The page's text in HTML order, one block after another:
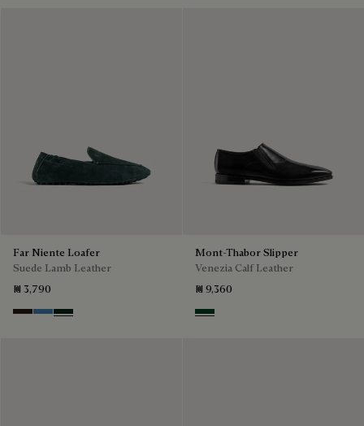
Far Niente Loafer
Suede Lamb Leather
₪ 3,790
BrownAveiroOpuntia
Mont-Thabor Slipper
Venezia Calf Leather
₪ 9,360
Scarabee